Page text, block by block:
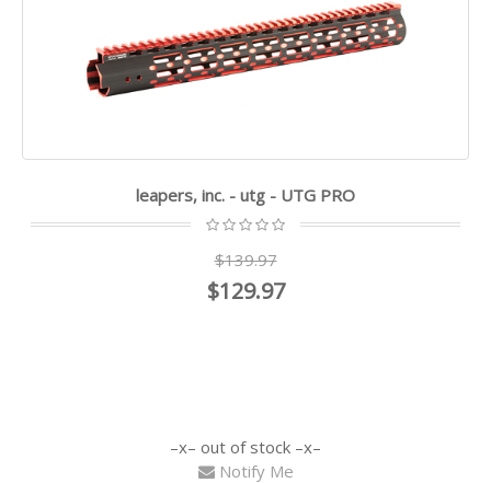
leapers, inc. - utg - UTG PRO
$139.97
$129.97
out of stock
Notify Me